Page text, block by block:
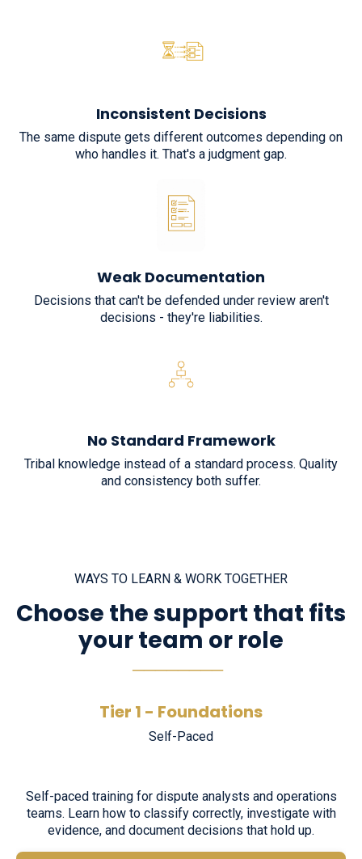
Inconsistent Decisions
The same dispute gets different outcomes depending on
who handles it. That's a judgment gap.
Weak Documentation
Decisions that can't be defended under review aren't
decisions - they're liabilities.
No Standard Framework
Tribal knowledge instead of a standard process. Quality
and consistency both suffer.
WAYS TO LEARN & WORK TOGETHER
Choose the support that fits
your team or role
────────
Tier 1 - Foundations
Self-Paced
Self-paced training for dispute analysts and operations
teams. Learn how to classify correctly, investigate with
evidence, and document decisions that hold up.